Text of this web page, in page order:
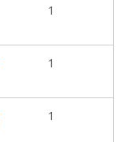
1
1
1